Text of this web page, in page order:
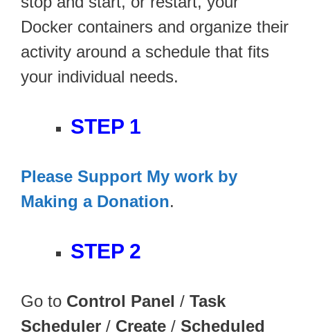
Docker containers and organize their
activity around a schedule that fits
your individual needs.
STEP 1
Please Support My work by
Making a Donation.
STEP 2
Go to Control Panel / Task
Scheduler / Create / Scheduled